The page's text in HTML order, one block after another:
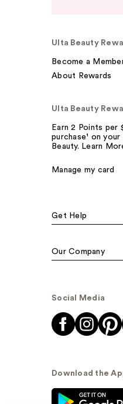
Ulta Beauty
Become a
About Rewards
Ulta Beauty
Earn 2 Points
purchase¹ on
Beauty. Learn
Manage my card
Get Help
Our Company
Social Media
Download the